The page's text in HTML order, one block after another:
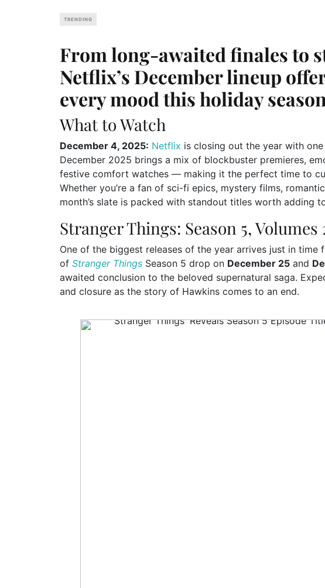
TRENDING
From long-awaited finales to
Netflix’s December lineup
every mood this holiday
What to Watch
December 4, 2025: Netflix is closing out the year with
December 2025 brings a mix of blockbuster premieres,
festive comfort watches — making it the perfect time to
Whether you’re a fan of sci-fi epics, mystery films,
month’s slate is packed with standout titles worth adding
Stranger Things: Season 5, Volumes
One of the biggest releases of the year arrives just in time
of Stranger Things Season 5 drop on December 25 and
awaited conclusion to the beloved supernatural saga.
and closure as the story of Hawkins comes to an end.